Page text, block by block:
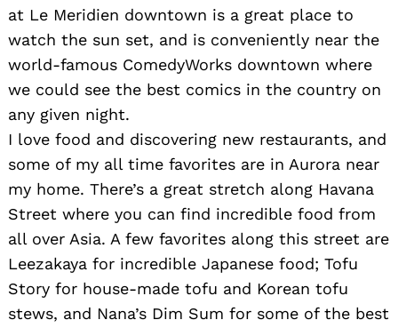
at Le Meridien downtown is a great place to
watch the sun set, and is conveniently near the
world-famous ComedyWorks downtown where
we could see the best comics in the country on
any given night.
I love food and discovering new restaurants, and
some of my all time favorites are in Aurora near
my home. There’s a great stretch along Havana
Street where you can find incredible food from
all over Asia. A few favorites along this street are
Leezakaya for incredible Japanese food; Tofu
Story for house-made tofu and Korean tofu
stews, and Nana’s Dim Sum for some of the best